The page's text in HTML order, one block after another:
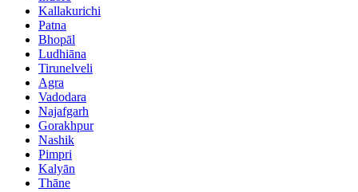
Kallakurichi
Patna
Bhopāl
Ludhiāna
Tirunelveli
Agra
Vadodara
Najafgarh
Gorakhpur
Nashik
Pimpri
Kalyān
Thāne